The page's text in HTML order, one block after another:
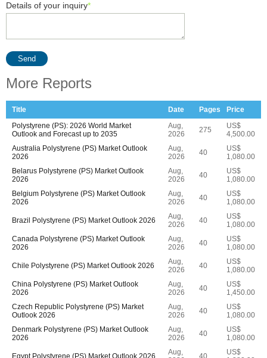
Details of your inquiry*
Send
More Reports
Title Date Pages
Price
Polystyrene (PS): 2026 World Market
Outlook and Forecast up to 2035
Aug,
2026
275
US$
4,500.00
Australia Polystyrene (PS) Market Outlook
2026
Aug,
2026
40
US$
1,080.00
Belarus Polystyrene (PS) Market Outlook
2026
Aug,
2026
40
US$
1,080.00
Belgium Polystyrene (PS) Market Outlook
2026
Aug,
2026
40
US$
1,080.00
Brazil Polystyrene (PS) Market Outlook 2026
Aug,
2026
40
US$
1,080.00
Canada Polystyrene (PS) Market Outlook
2026
Aug,
2026
40
US$
1,080.00
Chile Polystyrene (PS) Market Outlook 2026
Aug,
2026
40
US$
1,080.00
China Polystyrene (PS) Market Outlook
2026
Aug,
2026
40
US$
1,450.00
Czech Republic Polystyrene (PS) Market
Outlook 2026
Aug,
2026
40
US$
1,080.00
Denmark Polystyrene (PS) Market Outlook
2026
Aug,
2026
40
US$
1,080.00
Egypt Polystyrene (PS) Market Outlook 2026
Aug,
40
US$